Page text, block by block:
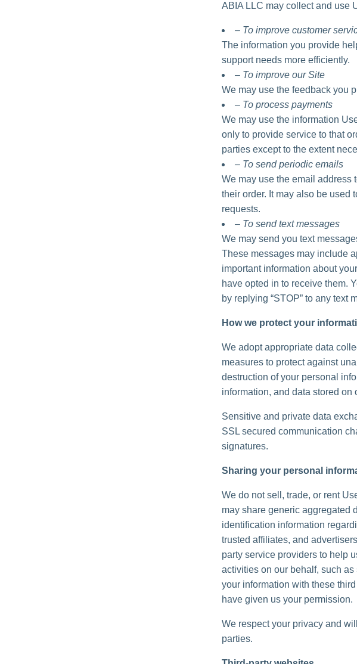
ABIA LLC may collect and use
– To improve customer
The information you provide
support needs more efficiently.
– To improve our Site
We may use the feedback you
– To process payments
We may use the information
only to provide service to that
parties except to the extent
– To send periodic emails
We may use the email address
their order. It may also be used
requests.
– To send text messages
We may send you text
These messages may include
important information about
have opted in to receive them.
by replying “STOP” to any text
How we protect your
We adopt appropriate data
measures to protect against
destruction of your personal
information, and data stored on
Sensitive and private data
SSL secured communication
signatures.
Sharing your personal
We do not sell, trade, or rent
may share generic aggregated
identification information
trusted affiliates, and
party service providers to help
activities on our behalf, such
your information with these
have given us your permission.
We respect your privacy and
parties.